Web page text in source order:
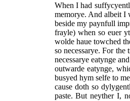
When I had
memorye. And albeit I
beside my paynfull
frayle) when so euer
wolde haue towched
so necessarye. For
necessarye eatynge
outwarde eatynge,
busyed hym selfe to
cause doth so
paste. But neyther I,